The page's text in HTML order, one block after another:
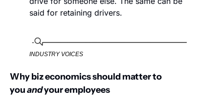
said for retaining drivers.
INDUSTRY VOICES
Why biz economics should matter to
you and your employees